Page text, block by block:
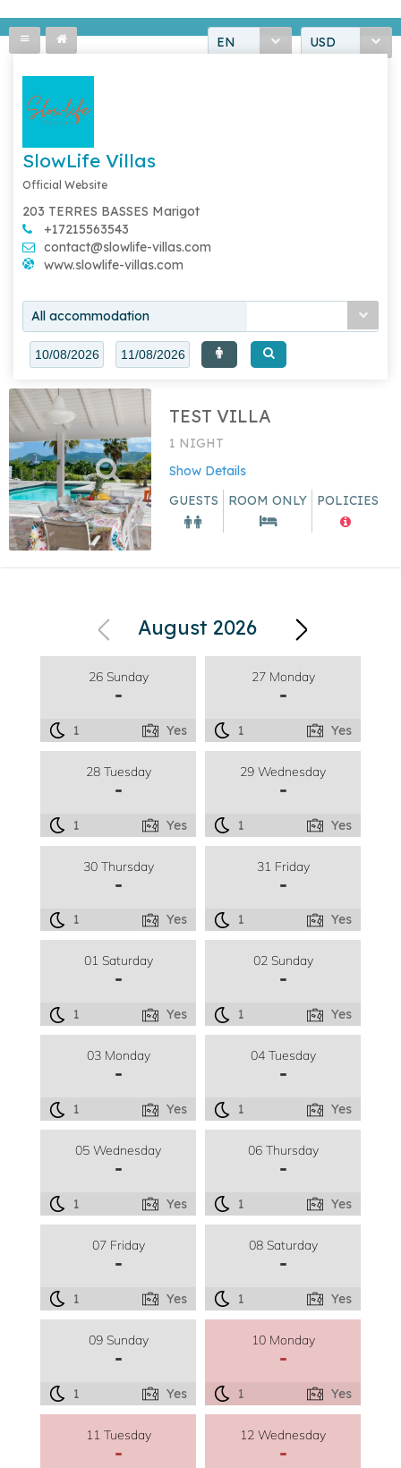
EN USD
SlowLife Villas
Official Website
203 TERRES BASSES Marigot
+17215563543
contact@slowlife-villas.com
www.slowlife-villas.com
All accommodation
TEST VILLA
1 NIGHT
Show Details
GUESTS
ROOM ONLY POLICIES
August 2026
26 Sunday
-
1 Yes
27 Monday
-
1 Yes
28 Tuesday
-
1 Yes
29 Wednesday
-
1 Yes
30 Thursday
-
1 Yes
31 Friday
-
1 Yes
01 Saturday
-
1 Yes
02 Sunday
-
1 Yes
03 Monday
-
1 Yes
04 Tuesday
-
1 Yes
05 Wednesday
-
1 Yes
06 Thursday
-
1 Yes
07 Friday
-
1 Yes
08 Saturday
-
1 Yes
09 Sunday
-
1 Yes
10 Monday
-
1 Yes
11 Tuesday
-
12 Wednesday
-